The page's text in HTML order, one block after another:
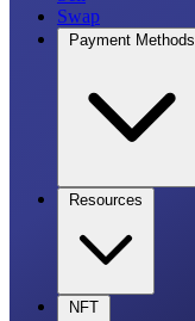
Swap
Payment Methods
Resources
NFT